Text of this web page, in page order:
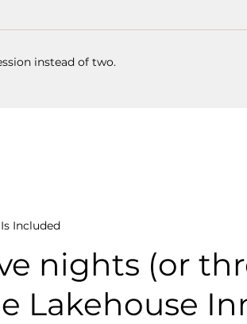
instead of two.
Included
nights (or
Lakehouse